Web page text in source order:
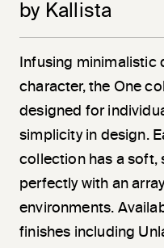
by Kallista
Infusing minimalistic
character, the One
designed for
simplicity in design.
collection has a soft,
perfectly with an
environments.
finishes including